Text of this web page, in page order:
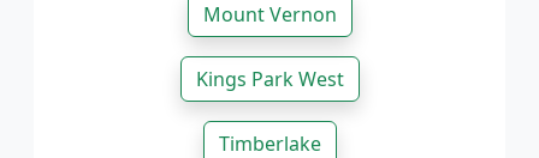
Mount Vernon
Kings Park West
Timberlake